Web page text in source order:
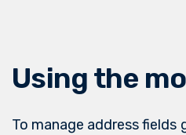
Using the
To manage address fields